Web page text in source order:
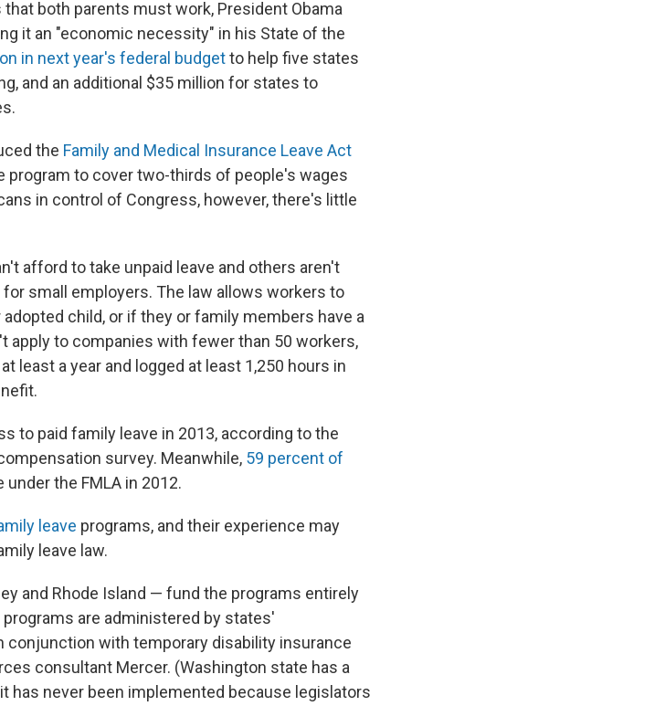
both parents must work, President Obama
it an "economic necessity" in his State of the
in next year's federal budgetto help five states
and an additional $35 million for states to
the Family and Medical Insurance Leave Act
program to cover two-thirds of people's wages
in control of Congress, however, there's little
afford to take unpaid leave and others aren't
small employers. The law allows workers to
child, or if they or family members have a
apply to companies with fewer than 50 workers,
least a year and logged at least 1,250 hours in
to paid family leave in 2013, according to the
survey. Meanwhile, 59 percent of
the FMLA in 2012.
leave programs, and their experience may
leave law.
and Rhode Island — fund the programs entirely
are administered by states'
conjunction with temporary disability insurance
consultant Mercer. (Washington state has a
has never been implemented because legislators